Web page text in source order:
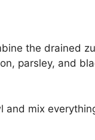
the drained
parsley, and
and mix